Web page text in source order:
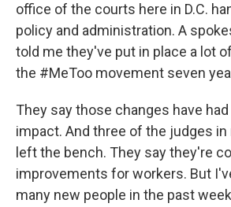
office of the courts here in D.C.
policy and administration. A
told me they've put in place a lot
the #MeToo movement seven
They say those changes have
impact. And three of the judges in
left the bench. They say they're
improvements for workers. But
many new people in the past